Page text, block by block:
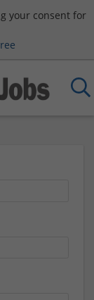
your consent for